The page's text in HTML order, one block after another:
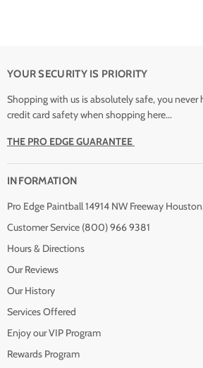
YOUR SECURITY IS PRIORITY
Shopping with us is absolutely safe, you
credit card safety when shopping here...
THE PRO EDGE GUARANTEE
INFORMATION
Pro Edge Paintball 14914 NW Freeway
Customer Service (800) 966 9381
Hours & Directions
Our Reviews
Our History
Services Offered
Enjoy our VIP Program
Rewards Program